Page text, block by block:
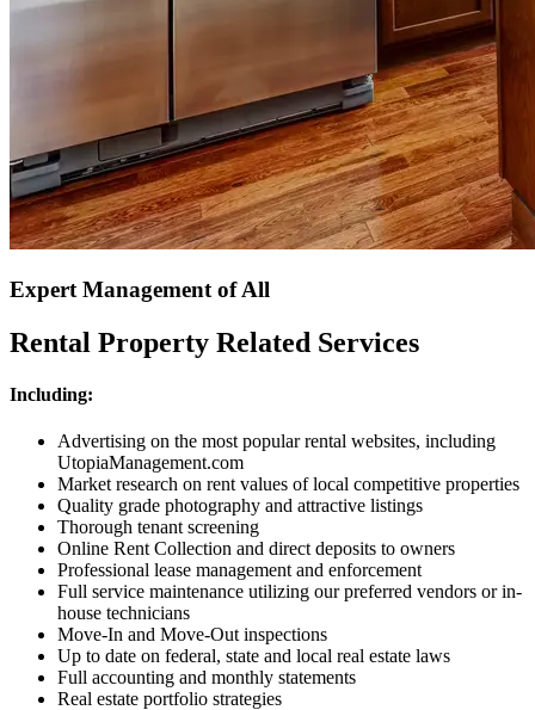
Expert Management of All
Rental Property Related Services
Including:
Advertising on the most popular rental websites, including
UtopiaManagement.com
Market research on rent values of local competitive properties
Quality grade photography and attractive listings
Thorough tenant screening
Online Rent Collection and direct deposits to owners
Professional lease management and enforcement
Full service maintenance utilizing our preferred vendors or in-
house technicians
Move-In and Move-Out inspections
Up to date on federal, state and local real estate laws
Full accounting and monthly statements
Real estate portfolio strategies